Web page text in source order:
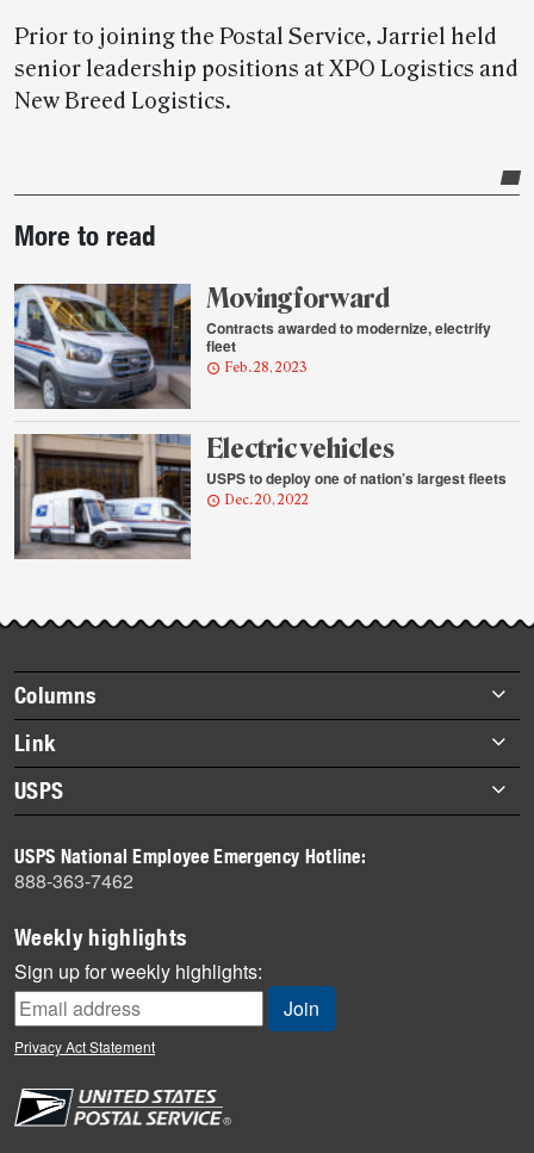
Prior to joining the Postal Service, Jarriel held
senior leadership positions at XPO Logistics and
New Breed Logistics.
story
highlights
More to read
Moving forward
Contracts awarded to modernize, electrify
fleet
Feb. 28, 2023
Electric vehicles
USPS to deploy one of nation’s largest fleets
Dec. 20, 2022
Footer
items
Columns
Briefs
Datebook
Heroes
History
Mail
Milestones
News
News Quiz
Off the Clock
People
Link
About Link
Archives
USPS
Newsroom
USPS National Employee Emergency Hotline:
888-363-7462
Weekly highlights
Sign up for weekly highlights:
Privacy Act Statement